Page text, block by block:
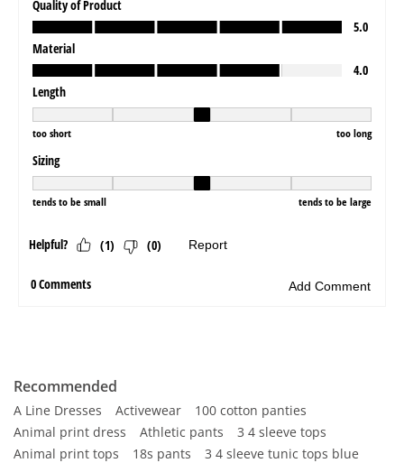
Recommended
A Line Dresses Activewear
100 cotton panties
Animal print dress
Athletic pants
3 4 sleeve tops
Animal print tops
18s pants
3 4 sleeve tunic tops blue